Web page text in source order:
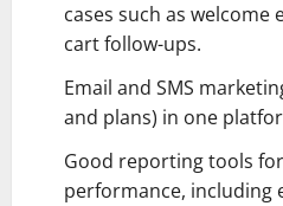
cases such as welcome
cart follow-ups.
Email and SMS
and plans) in one
Good reporting tools
performance, including